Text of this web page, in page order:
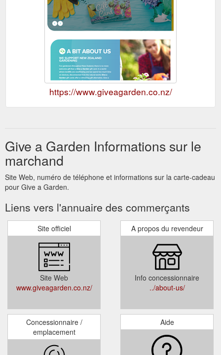
https://www.giveagarden.co.nz/
Give a Garden Informations sur le
marchand
Site Web, numéro de téléphone et informations sur la carte-cadeau
pour Give a Garden.
Liens vers l'annuaire des commerçants
Site officiel
Site Web
www.giveagarden.co.nz/
A propos du revendeur
Info concessionnaire
../about-us/
Concessionnaire /
emplacement
Aide